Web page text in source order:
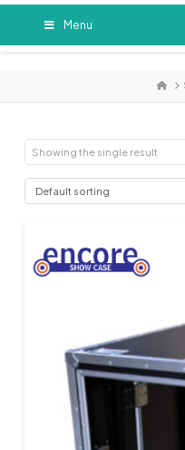
Menu
Showing the single result